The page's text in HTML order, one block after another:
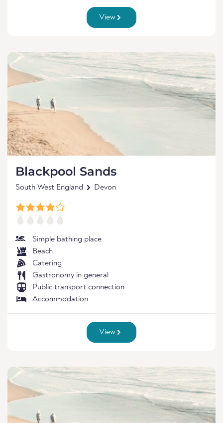
View
Blackpool Sands
South West England Devon
Simple bathing place
Beach
Catering
Gastronomy in general
Public transport connection
Accommodation
View